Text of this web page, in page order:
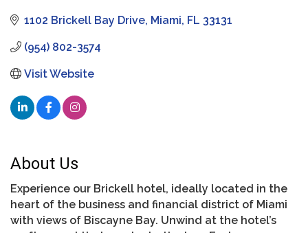
1102 Brickell Bay Drive Miami FL 33131
(954) 802-3574
Visit Website
About Us
Experience our Brickell hotel, ideally located in the
heart of the business and financial district of Miami
with views of Biscayne Bay. Unwind at the hotel’s